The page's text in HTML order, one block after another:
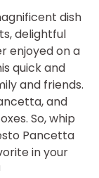
dish
delightful
enjoyed on a
quick and
and friends.
and
So, whip
Pancetta
in your